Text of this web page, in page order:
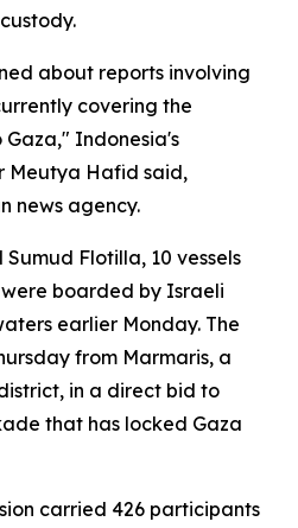
about reports involving
covering the
Gaza," Indonesia's
Meutya Hafid said,
news agency.
Flotilla, 10 vessels
boarded by Israeli
earlier Monday. The
from Marmaris, a
in a direct bid to
that has locked Gaza
carried 426 participants